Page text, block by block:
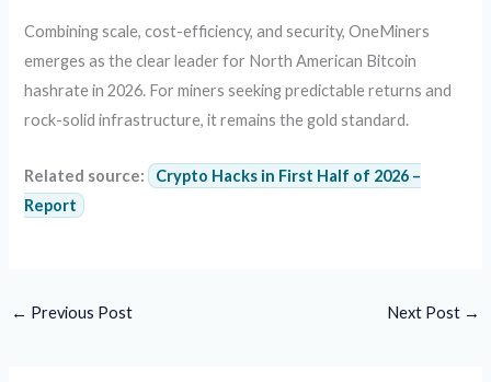
Combining scale, cost-efficiency, and security, OneMiners
emerges as the clear leader for North American Bitcoin
hashrate in 2026. For miners seeking predictable returns and
rock-solid infrastructure, it remains the gold standard.
Related source:
Crypto Hacks in First Half of 2026 –
Report
← Previous Post Next Post →